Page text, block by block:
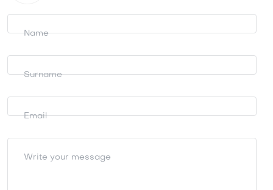
Request
information
Name
Surname
Email
Write your message